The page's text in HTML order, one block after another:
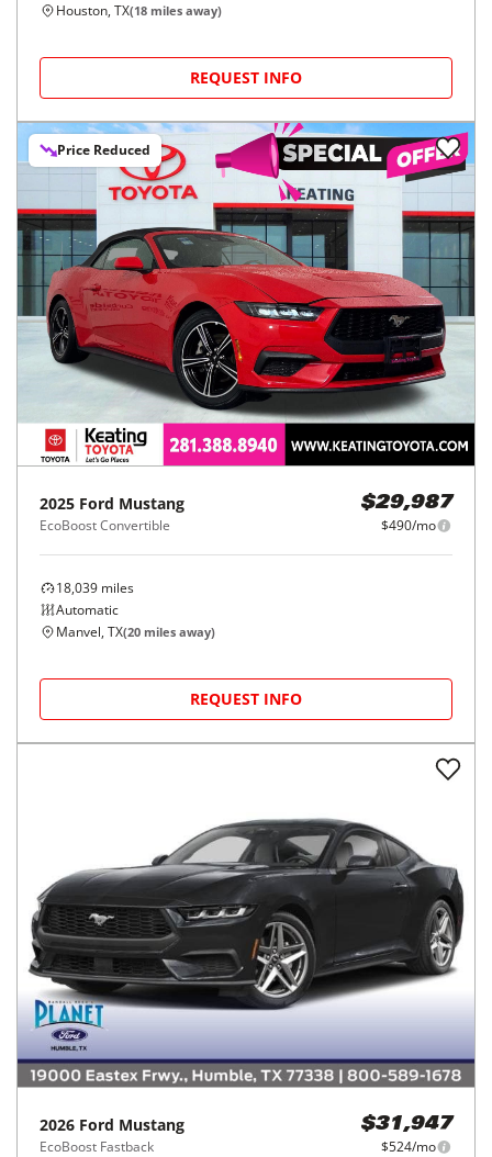
Houston, TX(18 miles away)
REQUEST INFO
Price Reduced
2025 Ford Mustang
EcoBoost Convertible
$29,987
$490/mo
18,039 miles
Automatic
Manvel, TX(20 miles away)
REQUEST INFO
2026 Ford Mustang
EcoBoost Fastback
$31,947
$524/mo